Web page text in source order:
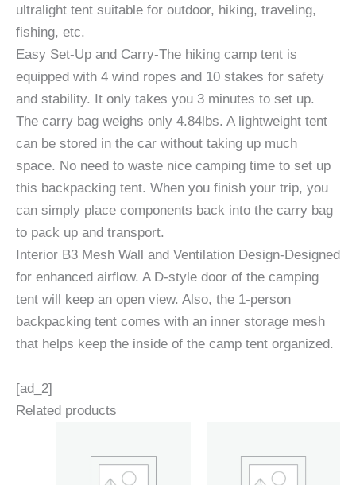
ultralight tent suitable for outdoor, hiking, traveling,
fishing, etc.
Easy Set-Up and Carry-The hiking camp tent is
equipped with 4 wind ropes and 10 stakes for safety
and stability. It only takes you 3 minutes to set up.
The carry bag weighs only 4.84lbs. A lightweight tent
can be stored in the car without taking up much
space. No need to waste nice camping time to set up
this backpacking tent. When you finish your trip, you
can simply place components back into the carry bag
to pack up and transport.
Interior B3 Mesh Wall and Ventilation Design-Designed
for enhanced airflow. A D-style door of the camping
tent will keep an open view. Also, the 1-person
backpacking tent comes with an inner storage mesh
that helps keep the inside of the camp tent organized.
[ad_2]
Related products